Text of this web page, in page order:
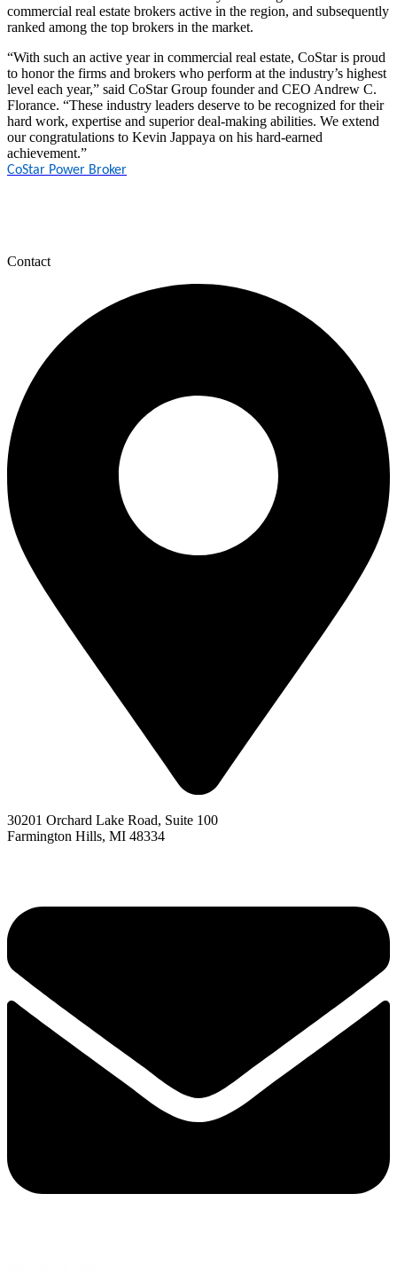
commercial real estate brokers active in the region, and subsequently
ranked among the top brokers in the market.
“With such an active year in commercial real estate, CoStar is proud
to honor the firms and brokers who perform at the industry’s highest
level each year,” said CoStar Group founder and CEO Andrew C.
Florance. “These industry leaders deserve to be recognized for their
hard work, expertise and superior deal-making abilities. We extend
our congratulations to Kevin Jappaya on his hard-earned
achievement.”
CoStar Power Broker
Contact
30201 Orchard Lake Road, Suite 100
Farmington Hills, MI 48334